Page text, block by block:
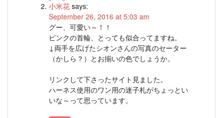
小米花 says:
September 26, 2016 at 5:03 am
グー、可愛い～！！
ピンクの首輪、とっても似合ってますね。
↓両手を広げたシオンさんの写真のセーター
（かしら？）とお揃いの色でしょうか。
リンクして下さったサイト見ました。
ハーネス使用のワン用の迷子札がちょっとい
いな～って思っています。